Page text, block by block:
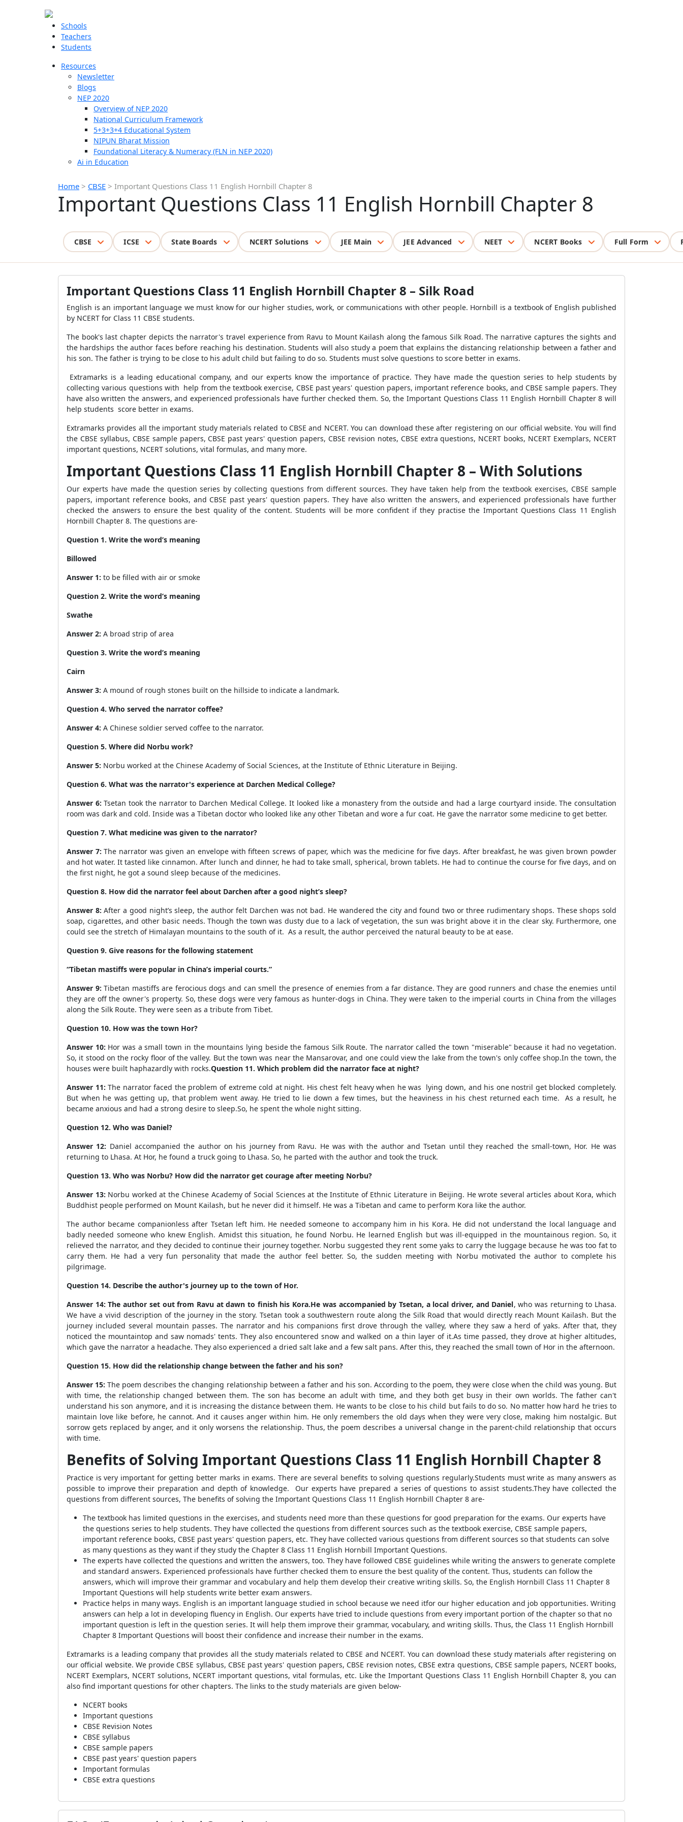
Schools
Teachers
Students
Resources
Newsletter
Blogs
NEP 2020
Overview of NEP 2020
National Curriculum Framework
5+3+3+4 Educational System
NIPUN Bharat Mission
Foundational Literacy & Numeracy (FLN in NEP 2020)
Ai in Education
Home > CBSE > Important Questions Class 11 English Hornbill Chapter 8
Important Questions Class 11 English Hornbill Chapter 8
CBSE ICSE State Boards NCERT Solutions JEE Main JEE Advanced NEET NCERT Books Full Form
Important Questions Class 11 English Hornbill Chapter8 – Silk Road
English is an important language we must know for our higher studies, work, or communications with other people. Hornbill is a textbook of English published
by NCERT for Class 11 CBSE students.
The book's last chapter depicts the narrator's travel experience from Ravu to Mount Kailash along the famous Silk Road. The narrative captures the sights and
the hardships the author faces before reaching his destination. Students will also study a poem that explains the distancing relationship between a father and
his son. The father is trying to be close to his adult child but failing to do so. Students must solve questions to score better in exams.
Extramarks is a leading educational company, and our experts know the importance of practice. They have made the question series to help students by
collecting various questions with help from the textbook exercise, CBSE past years' question papers, important reference books, and CBSE sample papers. They
have also written the answers, and experienced professionals have further checked them. So, the Important Questions Class 11 English Hornbill Chapter8 will
help students score better in exams.
Extramarks provides all the important study materials related to CBSE and NCERT. You can download these after registering on our official website. You will find
the CBSE syllabus, CBSE sample papers, CBSE past years' question papers, CBSE revision notes, CBSE extra questions, NCERT books, NCERT Exemplars, NCERT
important questions, NCERT solutions, vital formulas, and many more.
Important Questions Class 11 English Hornbill Chapter 8 – With Solutions
Our experts have made the question series by collecting questions from different sources. They have taken help from the textbook exercises, CBSE sample
papers, important reference books, and CBSE past years' question papers. They have also written the answers, and experienced professionals have further
checked the answers to ensure the best quality of the content. Students will be more confident if they practise the Important Questions Class 11 English
Hornbill Chapter 8. The questions are-
Question 1. Write the word’s meaning
Billowed
Answer 1: to be filled with air or smoke
Question 2. Write the word’s meaning
Swathe
Answer 2: A broad strip of area
Question 3. Write the word’s meaning
Cairn
Answer 3: A mound of rough stones built on the hillside to indicate a landmark.
Question 4. Who served the narrator coffee?
Answer 4: A Chinese soldier served coffee to the narrator.
Question 5. Where did Norbu work?
Answer 5: Norbu worked at the Chinese Academy of Social Sciences, at the Institute of Ethnic Literature in Beijing.
Question 6. What was the narrator's experience at Darchen Medical College?
Answer 6: Tsetan took the narrator to Darchen Medical College. It looked like a monastery from the outside and had a large courtyard inside. The consultation
room was dark and cold. Inside was a Tibetan doctor who looked like any other Tibetan and wore a fur coat. He gave the narrator some medicine to get better.
Question 7. What medicine was given to the narrator?
Answer 7: The narrator was given an envelope with fifteen screws of paper, which was the medicine for five days. After breakfast, he was given brown powder
and hot water. It tasted like cinnamon. After lunch and dinner, he had to take small, spherical, brown tablets. He had to continue the course for five days, and on
the first night, he got a sound sleep because of the medicines.
Question 8. How did the narrator feel about Darchen after a good night’s sleep?
Answer 8: After a good night’s sleep, the author felt Darchen was not bad. He wandered the city and found two or three rudimentary shops. These shops sold
soap, cigarettes, and other basic needs. Though the town was dusty due to a lack of vegetation, the sun was bright above it in the clear sky. Furthermore, one
could see the stretch of Himalayan mountains to the south of it. As a result, the author perceived the natural beauty to be at ease.
Question 9. Give reasons for the following statement
“Tibetan mastiffs were popular in China’s imperial courts.”
Answer 9: Tibetan mastiffs are ferocious dogs and can smell the presence of enemies from a far distance. They are good runners and chase the enemies until
they are off the owner's property. So, these dogs were very famous as hunter-dogs in China. They were taken to the imperial courts in China from the villages
along the Silk Route. They were seen as a tribute from Tibet.
Question 10. How was the town Hor?
Answer 10: Hor was a small town in the mountains lying beside the famous Silk Route. The narrator called the town "miserable" because it had no vegetation.
So, it stood on the rocky floor of the valley. But the town was near the Mansarovar, and one could view the lake from the town's only coffee shop.In the town, the
houses were built haphazardly with rocks.Question 11. Which problem did the narrator face at night?
Answer 11: The narrator faced the problem of extreme cold at night. His chest felt heavy when he was lying down, and his one nostril get blocked completely.
But when he was getting up, that problem went away. He tried to lie down a few times, but the heaviness in his chest returned each time.
As a result, he
became anxious and had a strong desire to sleep.So, he spent the whole night sitting.
Question 12. Who was Daniel?
Answer 12: Daniel accompanied the author on his journey from Ravu. He was with the author and Tsetan until they reached the small-town, Hor. He was
returning to Lhasa. At Hor, he found a truck going to Lhasa. So, he parted with the author and took the truck.
Question 13. Who was Norbu? How did the narrator get courage after meeting Norbu?
Answer 13: Norbu worked at the Chinese Academy of Social Sciences at the Institute of Ethnic Literature in Beijing. He wrote several articles about Kora, which
Buddhist people performed on Mount Kailash, but he never did it himself. He was a Tibetan and came to perform Kora like the author.
The author became companionless after Tsetan left him. He needed someone to accompany him in his Kora. He did not understand the local language and
badly needed someone who knew English. Amidst this situation, he found Norbu. He learned English but was ill-equipped in the mountainous region. So, it
relieved the narrator, and they decided to continue their journey together. Norbu suggested they rent some yaks to carry the luggage because he was too fat to
carry them. He had a very fun personality that made the author feel better. So, the sudden meeting with Norbu motivated the author to complete his
pilgrimage.
Question 14. Describe the author's journey up to the town of Hor.
Answer 14:The author set out from Ravu at dawn to finish his Kora.He was accompanied by Tsetan, a local driver, and Daniel, who was returning to Lhasa.
We have a vivid description of the journey in the story. Tsetan took a southwestern route along the Silk Road that would directly reach Mount Kailash. But the
journey included several mountain passes. The narrator and his companions first drove through the valley, where they saw a herd of yaks. After that, they
noticed the mountaintop and saw nomads' tents.They also encountered snow and walked on a thin layer of it.As time passed, they drove at higher altitudes,
which gave the narrator a headache. They also experienced a dried salt lake and a few salt pans. After this, they reached the small town of Hor in the afternoon.
Question 15. How did the relationship change between the father and his son?
Answer 15: The poem describes the changing relationship between a father and his son. According to the poem, they were close when the child was young. But
with time, the relationship changed between them. The son has become an adult with time, and they both get busy in their own worlds. The father can't
understand his son anymore, and it is increasing the distance between them. He wants to be close to his child but fails to do so. No matter how hard he tries to
maintain love like before, he cannot. And it causes anger within him. He only remembers the old days when they were very close, making him nostalgic. But
sorrow gets replaced by anger, and it only worsens the relationship. Thus, the poem describes a universal change in the parent-child relationship that occurs
with time.
Benefits of Solving Important Questions Class 11 English Hornbill Chapter 8
Practice is very important for getting better marks in exams. There are several benefits to solving questions regularly.Students must write as many answers as
possible to improve their preparation and depth of knowledge.
Our experts have prepared a series of questions to assist students.They have collected the
questions from different sources, The benefits of solving the Important Questions Class 11 English Hornbill Chapter 8 are-
The textbook has limited questions in the exercises, and students need more than these questions for good preparation for the exams. Our experts have
the questions series to help students. They have collected the questions from different sources such as the textbook exercise, CBSE sample papers,
important reference books, CBSE past years' question papers, etc. They have collected various questions from different sources so that students can solve
as many questions as they want if they study the Chapter 8 Class 11 English Hornbill Important Questions.
The experts have collected the questions and written the answers, too. They have followed CBSE guidelines while writing the answers to generate complete
and standard answers. Experienced professionals have further checked them to ensure the best quality of the content. Thus, students can follow the
answers, which will improve their grammar and vocabulary and help them develop their creative writing skills. So, the English Hornbill Class 11 Chapter 8
Important Questions will help students write better exam answers.
Practice helps in many ways. English is an important language studied in school because we need itfor our higher education and job opportunities. Writing
answers can help a lot in developing fluency in English. Our experts have tried to include questions from every important portion of the chapter so that no
important question is left in the question series. It will help them improve their grammar, vocabulary, and writing skills. Thus, the Class 11 English Hornbill
Chapter 8 Important Questions will boost their confidence and increase their number in the exams.
Extramarks is a leading company that provides all the study materials related to CBSE and NCERT. You can download these study materials after registering on
our official website. We provide CBSE syllabus, CBSE past years' question papers, CBSE revision notes, CBSE extra questions, CBSE sample papers, NCERT books,
NCERT Exemplars, NCERT solutions, NCERT important questions, vital formulas, etc. Like theImportant Questions Class 11 English Hornbill Chapter8, you can
also find important questions for other chapters. The links to the study materials are given below-
NCERT books
Important questions
CBSE Revision Notes
CBSE syllabus
CBSE sample papers
CBSE past years' question papers
Important formulas
CBSE extra questions